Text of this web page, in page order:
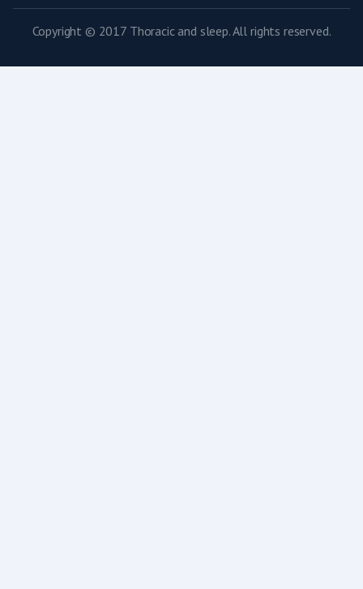
Copyright © 2017 Thoracic and sleep. All rights reserved.